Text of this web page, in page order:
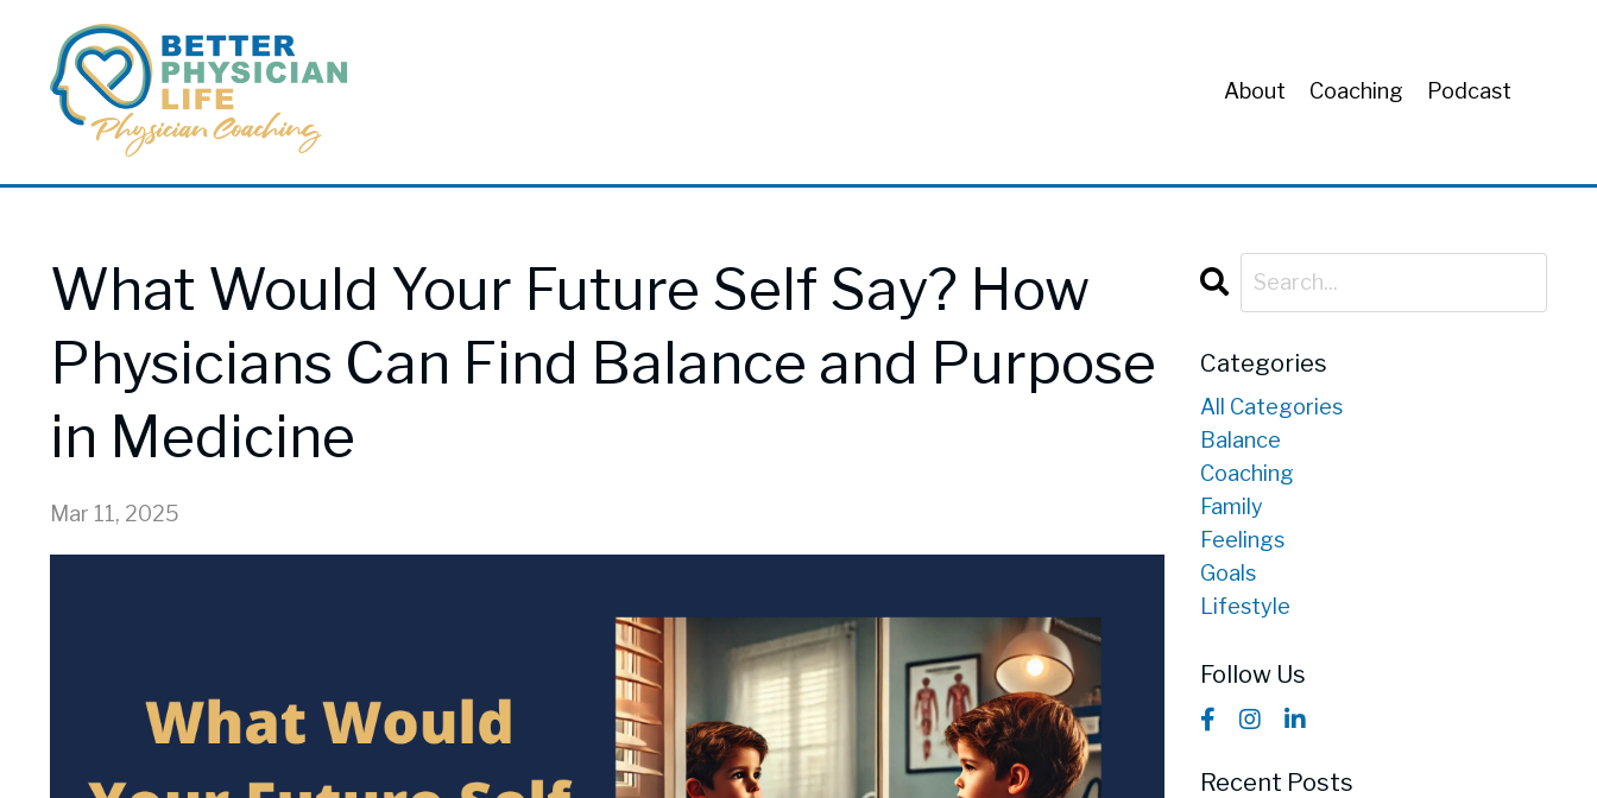
About Coaching Podcast
What Would Your Future Self Say? How
Physicians Can Find Balance and Purpose
in Medicine
Mar 11, 2025
Categories
All Categories
Balance
Coaching
Family
Feelings
Goals
Lifestyle
Follow Us
Recent Posts